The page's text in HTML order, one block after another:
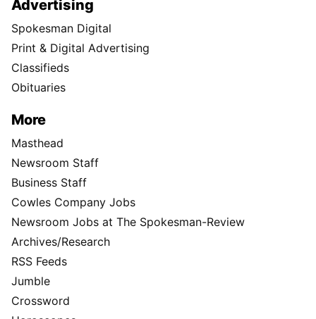
Advertising
Spokesman Digital
Print & Digital Advertising
Classifieds
Obituaries
More
Masthead
Newsroom Staff
Business Staff
Cowles Company Jobs
Newsroom Jobs at The Spokesman-Review
Archives/Research
RSS Feeds
Jumble
Crossword